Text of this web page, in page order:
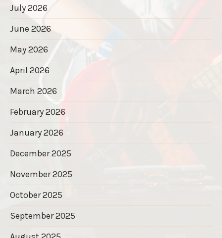
July 2026
June 2026
May 2026
April 2026
March 2026
February 2026
January 2026
December 2025
November 2025
October 2025
September 2025